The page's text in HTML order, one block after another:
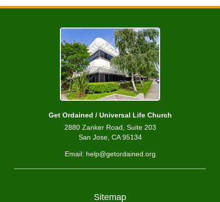
Get Ordained / Universal Life Church
2880 Zanker Road, Suite 203
San Jose, CA 95134
Email: help@getordained.org
Sitemap